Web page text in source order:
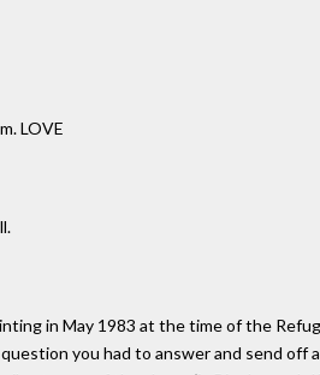
LOVE
in May 1983 at the time of the
you had to answer and send off